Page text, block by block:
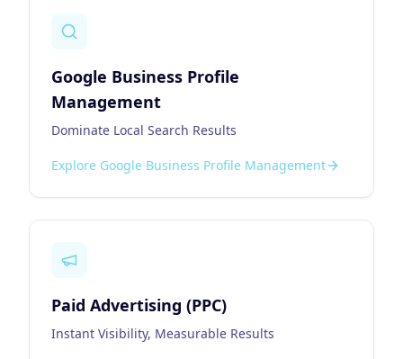
Google Business Profile
Management
Dominate Local Search Results
Explore Google Business Profile Management
Paid Advertising (PPC)
Instant Visibility, Measurable Results